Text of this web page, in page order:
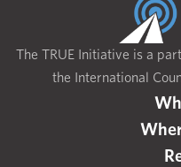
The TRUE Initiative is a
the International